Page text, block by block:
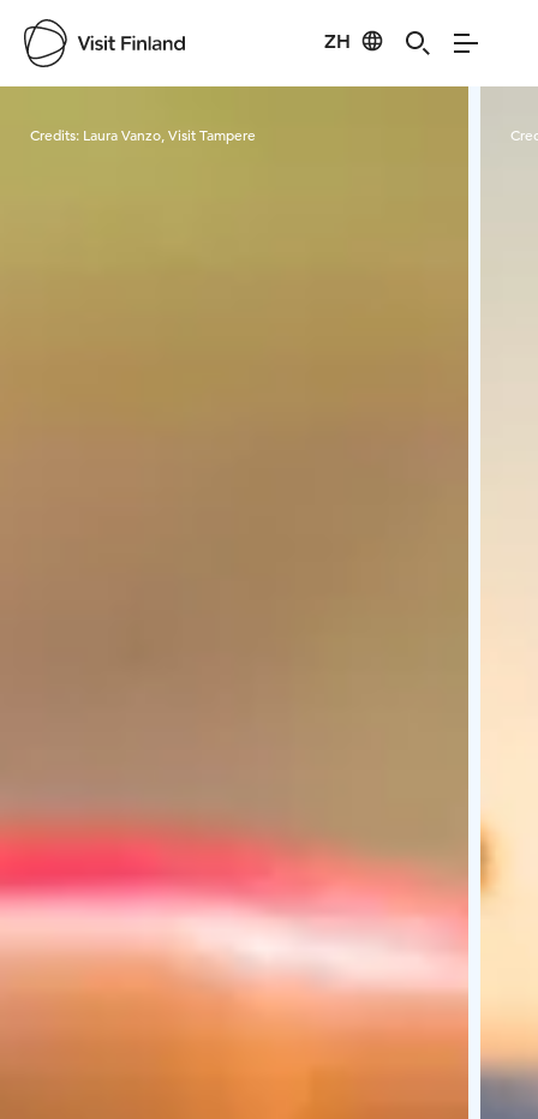
ZH
Credits: Laura Vanzo, Visit Tampere